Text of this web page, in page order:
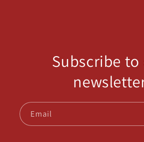
Subscribe
Email